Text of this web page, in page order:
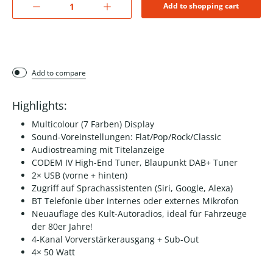
Add to shopping cart
Add to compare
Highlights:
Multicolour (7 Farben) Display
Sound-Voreinstellungen: Flat/Pop/Rock/Classic
Audiostreaming mit Titelanzeige
CODEM IV High-End Tuner, Blaupunkt DAB+ Tuner
2× USB (vorne + hinten)
Zugriff auf Sprachassistenten (Siri, Google, Alexa)
BT Telefonie über internes oder externes Mikrofon
Neuauflage des Kult-Autoradios, ideal für Fahrzeuge
der 80er Jahre!
4-Kanal Vorverstärkerausgang + Sub-Out
4× 50 Watt